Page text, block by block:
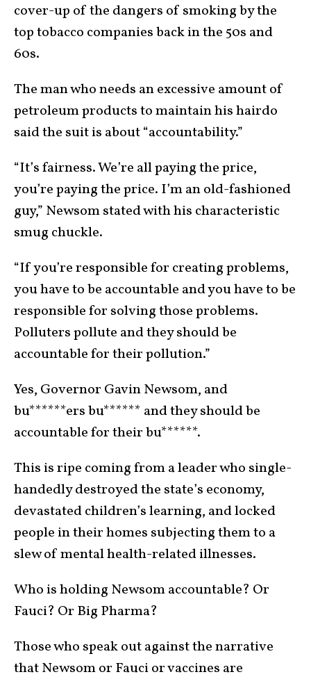
cover-up of the dangers of smoking by the
top tobacco companies back in the 50s and
60s.
The man who needs an excessive amount of
petroleum products to maintain his hairdo
said the suit is about “accountability.”
“It’s fairness. We’re all paying the price,
you’re paying the price. I’m an old-fashioned
guy,” Newsom stated with his characteristic
smug chuckle.
“If you’re responsible for creating problems,
you have to be accountable and you have to be
responsible for solving those problems.
Polluters pollute and they should be
accountable for their pollution.”
Yes, Governor Gavin Newsom, and
bu******ers bu****** and they should be
accountable for their bu******.
This is ripe coming from a leader who single-
handedly destroyed the state’s economy,
devastated children’s learning, and locked
people in their homes subjecting them to a
slew of mental health-related illnesses.
Who is holding Newsom accountable? Or
Fauci? Or Big Pharma?
Those who speak out against the narrative
that Newsom or Fauci or vaccines are